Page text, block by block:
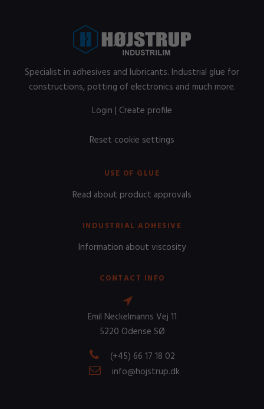
Specialist in adhesives and lubricants. Industrial glue for
constructions, potting of electronics and much more.
Login | Create profile
Reset cookie settings
USE OF GLUE
Read about product approvals
INDUSTRIAL ADHESIVE
Information about viscosity
CONTACT INFO
Emil Neckelmanns Vej 11
5220 Odense SØ
(+45) 66 17 18 02
info@hojstrup.dk